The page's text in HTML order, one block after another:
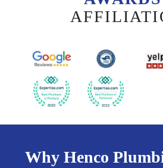
Why Henco